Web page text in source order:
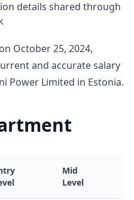
details shared through
October 25, 2024,
and accurate salary
Power Limited in Estonia.
Mid
Level